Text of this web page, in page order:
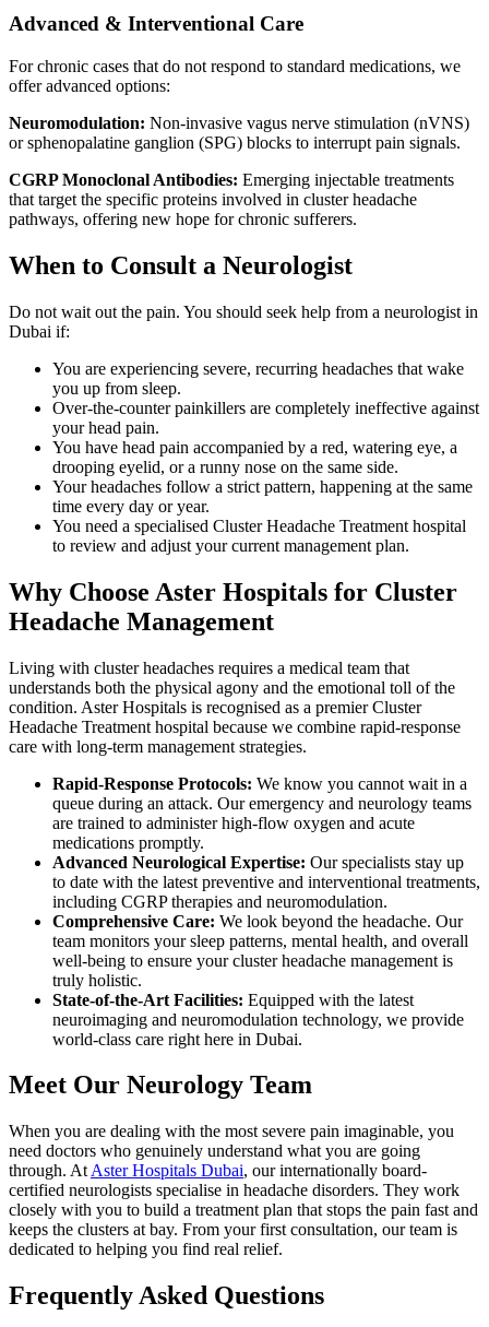
Advanced & Interventional Care
For chronic cases that do not respond to standard medications, we
offer advanced options:
Neuromodulation: Non-invasive vagus nerve stimulation (nVNS)
or sphenopalatine ganglion (SPG) blocks to interrupt pain signals.
CGRP Monoclonal Antibodies: Emerging injectable treatments
that target the specific proteins involved in cluster headache
pathways, offering new hope for chronic sufferers.
When to Consult a Neurologist
Do not wait out the pain. You should seek help from a neurologist in
Dubai if:
You are experiencing severe, recurring headaches that wake
you up from sleep.
Over-the-counter painkillers are completely ineffective against
your head pain.
You have head pain accompanied by a red, watering eye, a
drooping eyelid, or a runny nose on the same side.
Your headaches follow a strict pattern, happening at the same
time every day or year.
You need a specialised Cluster Headache Treatment hospital
to review and adjust your current management plan.
Why Choose Aster Hospitals for Cluster
Headache Management
Living with cluster headaches requires a medical team that
understands both the physical agony and the emotional toll of the
condition. Aster Hospitals is recognised as a premier Cluster
Headache Treatment hospital because we combine rapid-response
care with long-term management strategies.
Rapid-Response Protocols: We know you cannot wait in a
queue during an attack. Our emergency and neurology teams
are trained to administer high-flow oxygen and acute
medications promptly.
Advanced Neurological Expertise: Our specialists stay up
to date with the latest preventive and interventional treatments,
including CGRP therapies and neuromodulation.
Comprehensive Care: We look beyond the headache. Our
team monitors your sleep patterns, mental health, and overall
well-being to ensure your cluster headache management is
truly holistic.
State-of-the-Art Facilities: Equipped with the latest
neuroimaging and neuromodulation technology, we provide
world-class care right here in Dubai.
Meet Our Neurology Team
When you are dealing with the most severe pain imaginable, you
need doctors who genuinely understand what you are going
through. At Aster Hospitals Dubai, our internationally board-
certified neurologists specialise in headache disorders. They work
closely with you to build a treatment plan that stops the pain fast and
keeps the clusters at bay. From your first consultation, our team is
dedicated to helping you find real relief.
Frequently Asked Questions